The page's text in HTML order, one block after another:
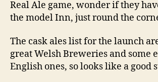
Real Ale game, wonder if they
the model Inn, just round the
The cask ales list for the launch
great Welsh Breweries and some
English ones, so looks like a good